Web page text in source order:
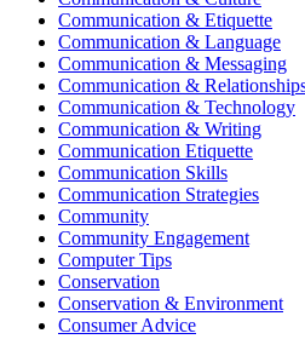
Communication & Etiquette
Communication & Language
Communication & Messaging
Communication &
Communication & Technology
Communication & Writing
Communication Etiquette
Communication Skills
Communication Strategies
Community
Community Engagement
Computer Tips
Conservation
Conservation & Environment
Consumer Advice